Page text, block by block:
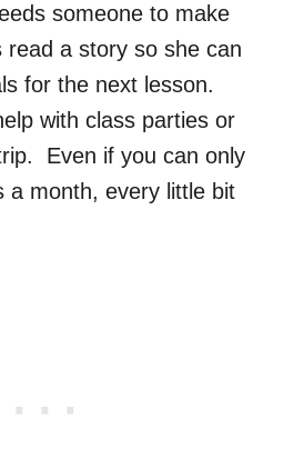
someone to make
read a story so she can
for the next lesson.
with class parties or
Even if you can only
a month, every little bit